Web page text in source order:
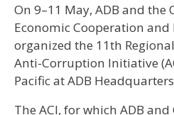
On 9–11 May, ADB and
Economic Cooperation and
organized the 11th
Anti-Corruption Initiative
Pacific at ADB
The ACI, for which ADB and